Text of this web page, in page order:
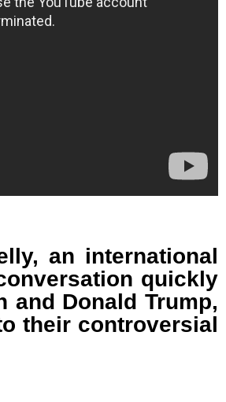
an international
quickly
Donald Trump,
their controversial